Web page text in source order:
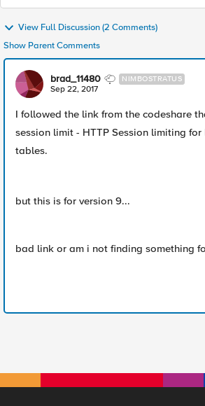
View Full Discussion (2 Comments)
Show Parent Comments
brad_11480 NIMBOSTRATUS
Sep 22, 2017
I followed the link from the codeshare
session limit - HTTP Session limiting for
tables.
but this is for version 9...
bad link or am i not finding something